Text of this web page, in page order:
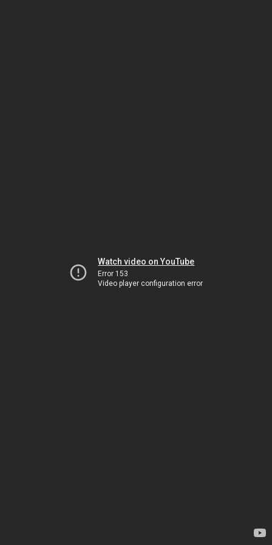
Watch video on YouTube
Error 153
Video player configuration error